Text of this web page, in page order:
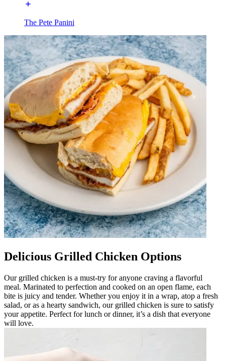
The Pete Panini
Delicious Grilled Chicken Options
Our grilled chicken is a must-try for anyone craving a flavorful
meal. Marinated to perfection and cooked on an open flame, each
bite is juicy and tender. Whether you enjoy it in a wrap, atop a fresh
salad, or as a hearty sandwich, our grilled chicken is sure to satisfy
your appetite. Perfect for lunch or dinner, it’s a dish that everyone
will love.